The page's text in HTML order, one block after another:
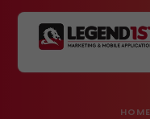
HOME